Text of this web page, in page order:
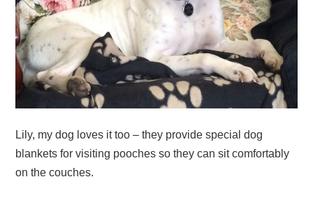
Lily, my dog loves it too – they provide special dog
blankets for visiting pooches so they can sit comfortably
on the couches.